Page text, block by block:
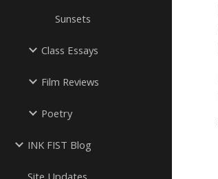
Sunsets
Class Essays
Film Reviews
Poetry
INK FIST Blog
Site Updates